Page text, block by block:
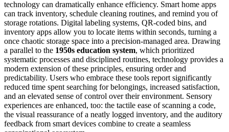
technology can dramatically enhance efficiency. Smart home apps
can track inventory, schedule cleaning routines, and remind you of
storage rotations. Digital labeling systems, QR-coded bins, and
inventory apps allow you to locate items within seconds, turning a
once chaotic storage space into a precision-managed area. Drawing
a parallel to the 1950s education system, which prioritized
systematic processes and disciplined routines, technology provides a
modern extension of these principles, ensuring order and
predictability. Users who embrace these tools report significantly
reduced time spent searching for belongings, increased satisfaction,
and an elevated sense of control over their environment. Sensory
experiences are enhanced, too: the tactile ease of scanning a code,
the visual reassurance of a neatly logged inventory, and the auditory
feedback from smart devices combine to create a seamless